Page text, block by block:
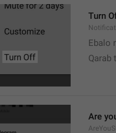
Turn
Ebalo
Qarab
Are